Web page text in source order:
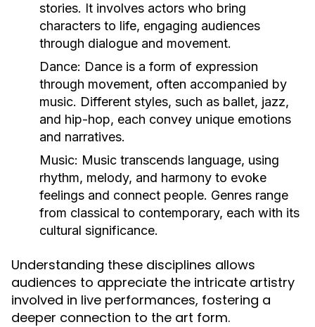
stories. It involves actors who bring
characters to life, engaging audiences
through dialogue and movement.
Dance: Dance is a form of expression
through movement, often accompanied by
music. Different styles, such as ballet, jazz,
and hip-hop, each convey unique emotions
and narratives.
Music: Music transcends language, using
rhythm, melody, and harmony to evoke
feelings and connect people. Genres range
from classical to contemporary, each with its
cultural significance.
Understanding these disciplines allows
audiences to appreciate the intricate artistry
involved in live performances, fostering a
deeper connection to the art form.